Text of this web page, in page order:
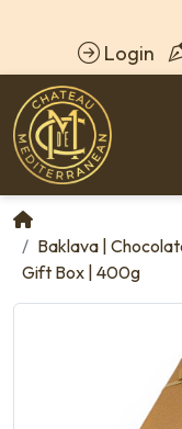
Login
Baklava |
Gift Box | 400g